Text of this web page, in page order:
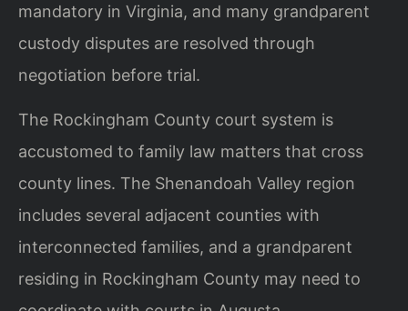
mandatory in Virginia, and many grandparent
custody disputes are resolved through
negotiation before trial.
The Rockingham County court system is
accustomed to family law matters that cross
county lines. The Shenandoah Valley region
includes several adjacent counties with
interconnected families, and a grandparent
residing in Rockingham County may need to